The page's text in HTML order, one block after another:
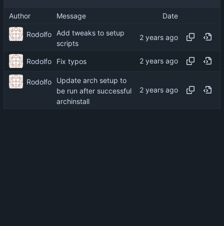
Author Message Date
Rodolfo
Add tweaks to setup
scripts
Rodolfo Fix typos
Rodolfo
Update arch setup to
be run after successful
archinstall